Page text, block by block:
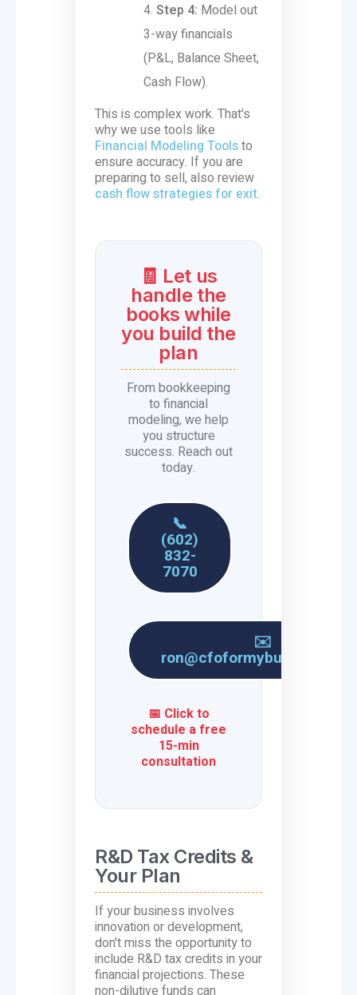
Step 4: Model out
3-way financials
(P&L, Balance Sheet,
Cash Flow).
This is complex work. That's
why we use tools like
Financial Modeling Toolsto
ensure accuracy. If you are
preparing to sell, also review
cash flow strategies for exit.
🧾 Let us
handle the
books while
you build the
plan
From bookkeeping
to financial
modeling, we help
you structure
success. Reach out
today.
📞
(602)
832-
7070
✉️
📅 Click to
schedule a free
15-min
consultation
R&D Tax Credits &
Your Plan
If your business involves
innovation or development,
don't miss the opportunity to
include R&D tax credits in your
financial projections. These
non-dilutive funds can